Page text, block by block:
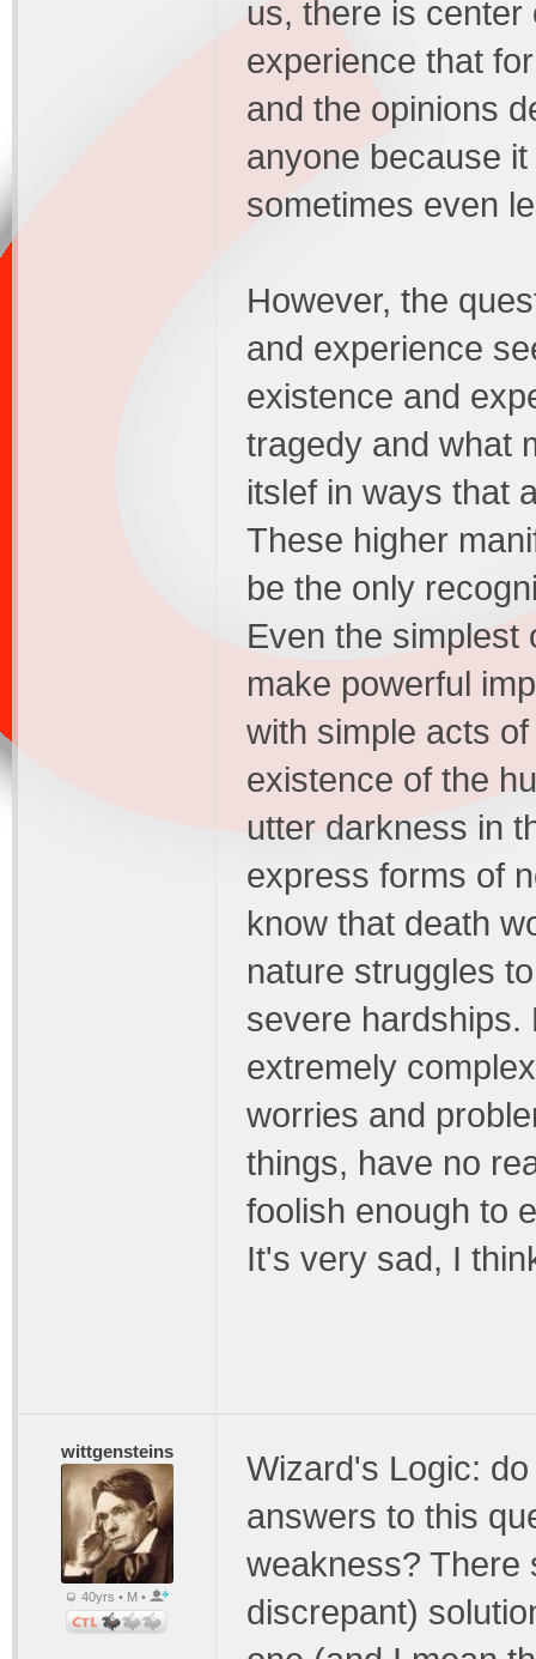
us, there is
experience that
and the opinions
anyone because
sometimes even
However, the
and experience
existence and
tragedy and what
itslef in ways that
These higher
be the only
Even the simplest
make powerful
with simple acts
existence of the
utter darkness in
express forms of
know that death
nature struggles
severe hardships.
extremely
worries and
things, have no
foolish enough to
It's very sad, I
wittgensteins
40yrs • M •
Wizard's Logic:
answers to this
weakness? There
discrepant)